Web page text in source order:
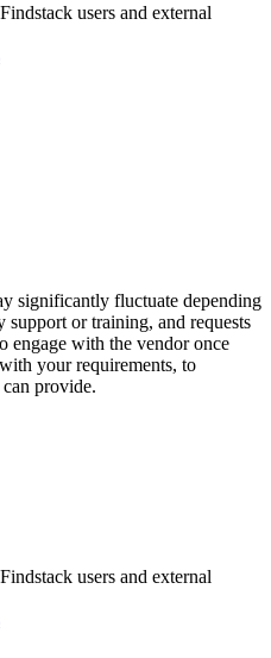
users and external
significantly fluctuate depending
support or training, and requests
engage with the vendor once
your requirements, to
provide.
users and external